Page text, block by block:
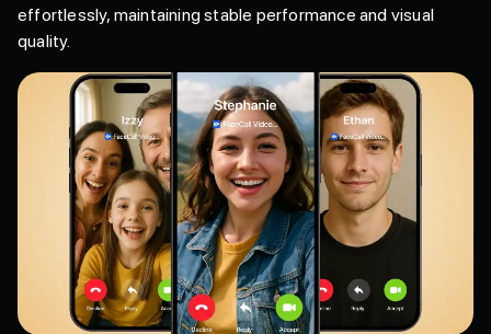
effortlessly, maintaining stable performance and visual
quality.